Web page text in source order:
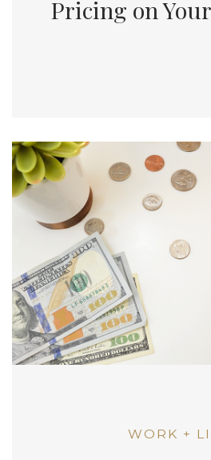
Pricing on
WORK +